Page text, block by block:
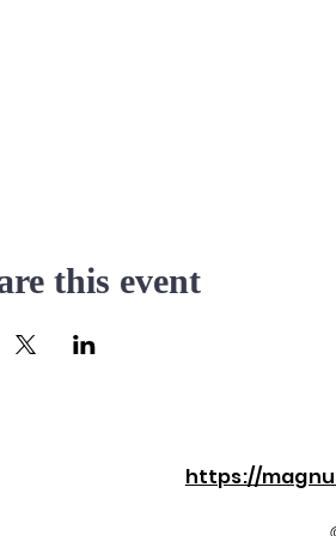
this event
https://